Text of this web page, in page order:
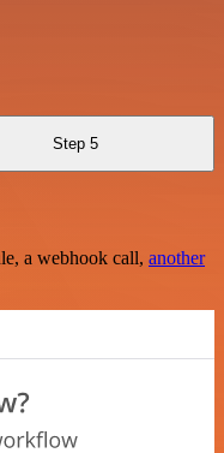
Step 5
a webhook call, another